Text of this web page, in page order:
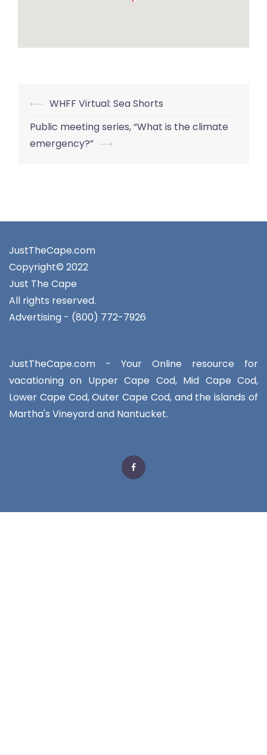
Post
navigation
⟵ WHFF Virtual: Sea Shorts
Public meeting series, “What is the climate
emergency?” ⟶
JustTheCape.com
Copyright© 2022
Just The Cape
All rights reserved.
Advertising - (800) 772-7926
JustTheCape.com - Your Online resource for
vacationing on Upper Cape Cod, Mid Cape Cod,
Lower Cape Cod, Outer Cape Cod, and the islands of
Martha's Vineyard and Nantucket.
Facebook